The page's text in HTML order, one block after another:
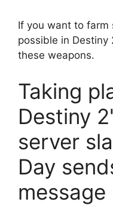
If you want to farm
possible in Destiny
these weapons.
Taking
Destiny
server
Day
message